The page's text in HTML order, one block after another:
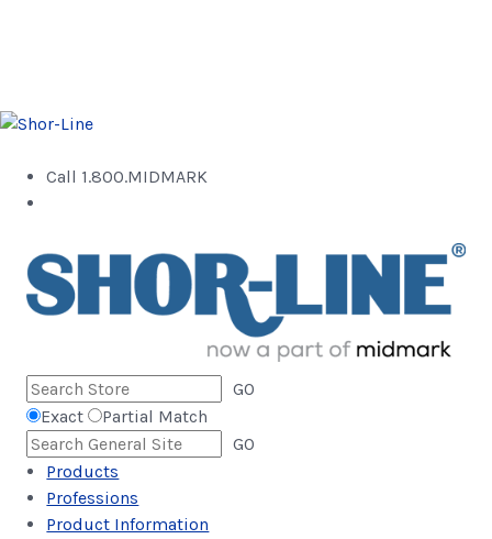
Call 1.800.MIDMARK
GO
Exact
Partial Match
GO
Products
Professions
Product Information